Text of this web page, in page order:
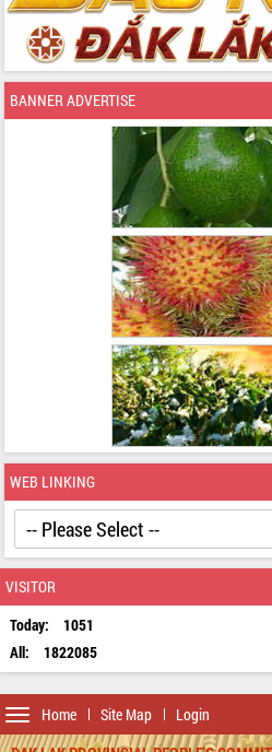
BANNER ADVERTISE
WEB LINKING
VISITOR
Today:
1051
All:
1822085
Home Site Map Login
Toggle
navigation